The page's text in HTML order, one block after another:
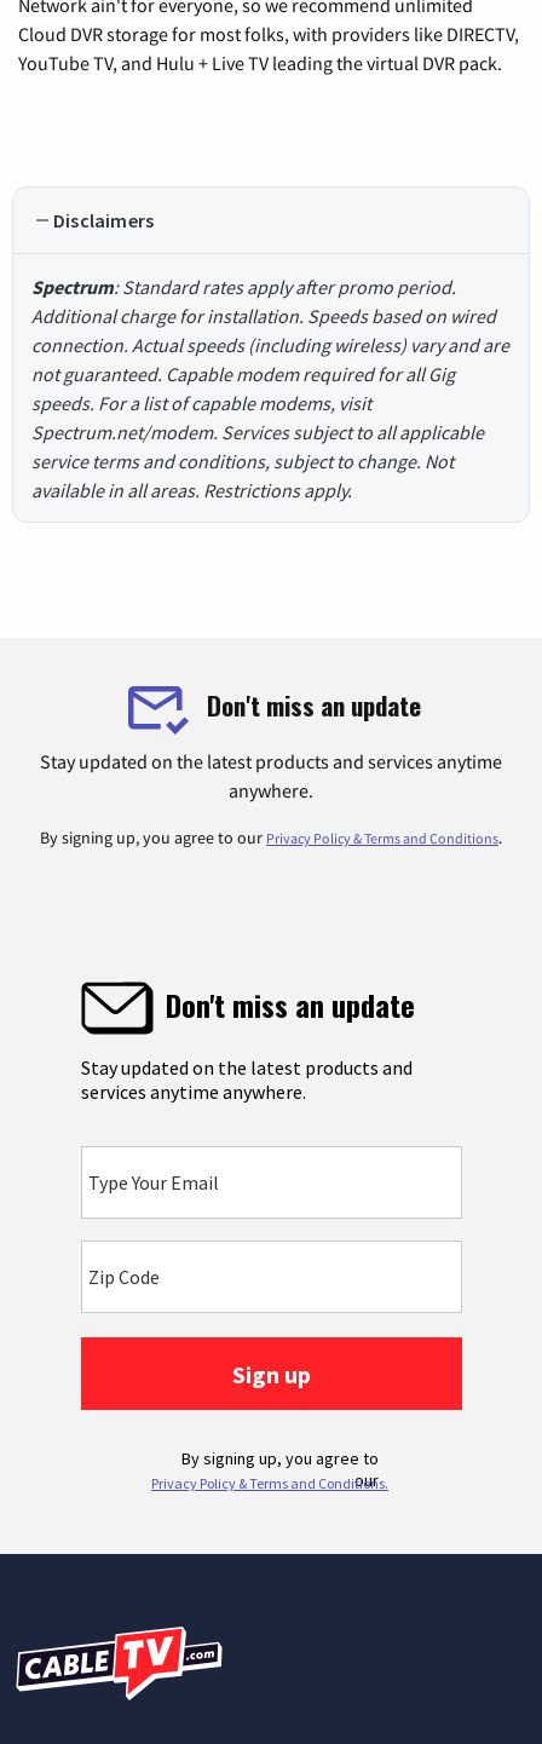
Network ain't for everyone, so we recommend unlimited
Cloud DVR storage for most folks, with providers like DIRECTV,
YouTube TV, and Hulu + Live TV leading the virtual DVR pack.
Disclaimers
Spectrum: Standard rates apply after promo period.
Additional charge for installation. Speeds based on wired
connection. Actual speeds (including wireless) vary and are
not guaranteed. Capable modem required for all Gig
speeds. For a list of capable modems, visit
Spectrum.net/modem. Services subject to all applicable
service terms and conditions, subject to change. Not
available in all areas. Restrictions apply.
Don't miss an update
Stay updated on the latest products and services anytime
anywhere.
By signing up, you agree to our Privacy Policy & Terms and Conditions.